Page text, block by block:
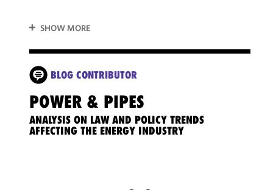
SHOW MORE
BLOG CONTRIBUTOR
POWER & PIPES
ANALYSIS ON LAW AND POLICY TRENDS
AFFECTING THE ENERGY INDUSTRY